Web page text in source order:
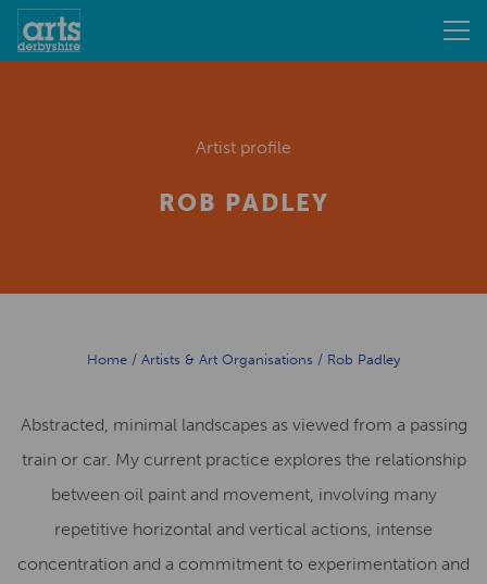
Artist profile
ROB PADLEY
Home / Artists & Art Organisations / Rob Padley
Abstracted, minimal landscapes as viewed from a passing
train or car. My current practice explores the relationship
between oil paint and movement, involving many
repetitive horizontal and vertical actions, intense
concentration and a commitment to experimentation and